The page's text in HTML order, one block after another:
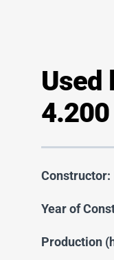
Used
Constructor:
Year of
Production